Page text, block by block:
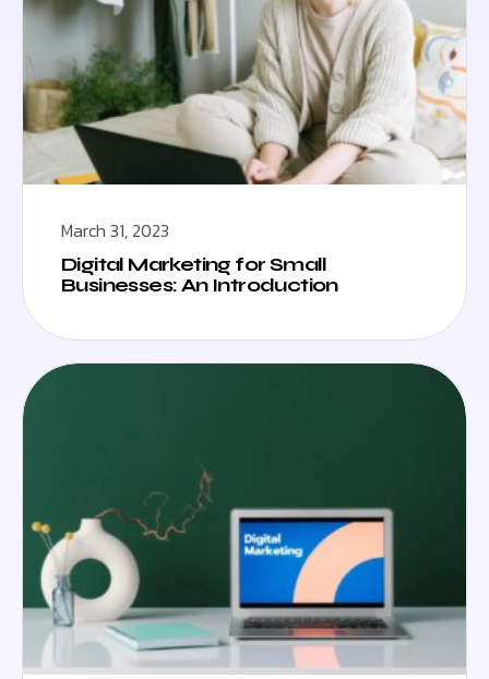
March 31, 2023
Digital Marketing for Small
Businesses: An Introduction